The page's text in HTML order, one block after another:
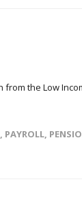
the Low
, PAYROLL,